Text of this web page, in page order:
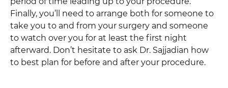
Finally, you’ll need to arrange both for someone to
take you to and from your surgery and someone
to watch over you for at least the first night
afterward. Don’t hesitate to ask Dr. Sajjadian how
to best plan for before and after your procedure.